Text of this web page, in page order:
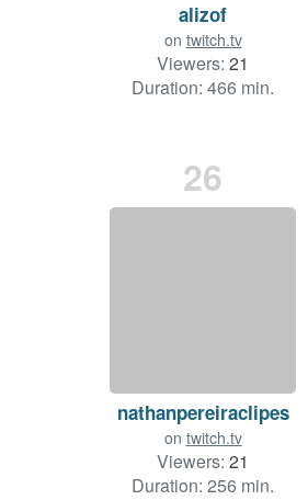
alizof
on twitch.tv
Viewers: 21
Duration: 466 min.
26
nathanpereiraclipes
on twitch.tv
Viewers: 21
Duration: 256 min.